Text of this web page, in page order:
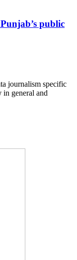
public
journalism specific
in general and